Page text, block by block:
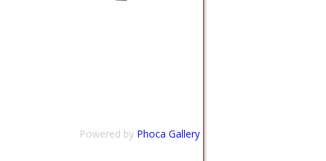
Powered by Phoca Gallery